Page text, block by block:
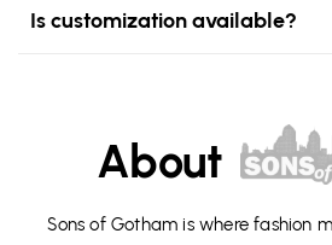
Is customization available?
About
Sons of Gotham is where fashion